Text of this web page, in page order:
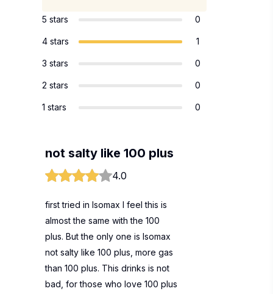
5 stars 0
4 stars 1
3 stars 0
2 stars 0
1 stars 0
not salty like 100 plus
4.0
first tried in Isomax I feel this is
almost the same with the 100
plus. But the only one is Isomax
not salty like 100 plus, more gas
than 100 plus. This drinks is not
bad, for those who love 100 plus